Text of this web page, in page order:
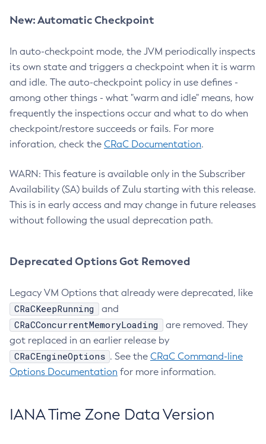
New: Automatic Checkpoint
In auto-checkpoint mode, the JVM periodically inspects
its own state and triggers a checkpoint when it is warm
and idle. The auto-checkpoint policy in use defines -
among other things - what "warm and idle" means, how
frequently the inspections occur and what to do when
checkpoint/restore succeeds or fails. For more
inforation, check the CRaC Documentation.
WARN: This feature is available only in the Subscriber
Availability (SA) builds of Zulu starting with this release.
This is in early access and may change in future releases
without following the usual deprecation path.
Deprecated Options Got Removed
Legacy VM Options that already were deprecated, like
CRaCKeepRunning and
CRaCConcurrentMemoryLoading
are removed. They
got replaced in an earlier release by
CRaCEngineOptions . See the CRaC Command-line
Options Documentation for more information.
IANA Time Zone Data Version